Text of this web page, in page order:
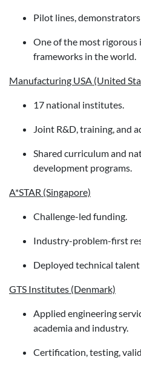
Pilot lines,
One of the most rigorous
frameworks in the world.
Manufacturing USA (United
17 national institutes.
Joint R&D, training, and
Shared curriculum and
development programs.
A*STAR (Singapore)
Challenge-led funding.
Industry-problem-first
Deployed technical
GTS Institutes (Denmark)
Applied engineering
academia and industry.
Certification, testing,